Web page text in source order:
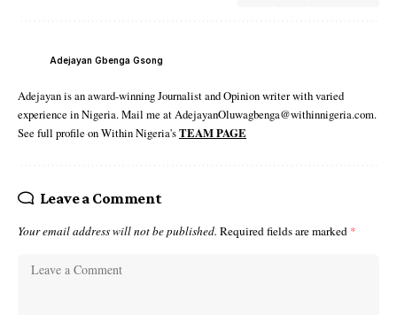
Adejayan Gbenga Gsong
Adejayan is an award-winning Journalist and Opinion writer with varied
experience in Nigeria. Mail me at AdejayanOluwagbenga@withinnigeria.com.
See full profile on Within Nigeria'sTEAM PAGE
Leave a Comment
Your email address will not be published. Required fields are marked *